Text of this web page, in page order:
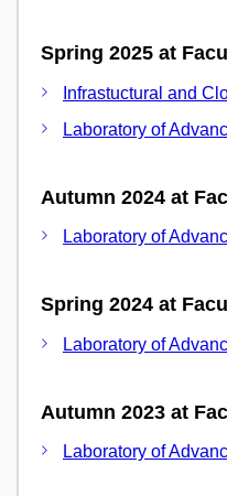
Spring 2025 at
Infrastuctural and
Laboratory of
Autumn 2024 at
Laboratory of
Spring 2024 at
Laboratory of
Autumn 2023 at
Laboratory of